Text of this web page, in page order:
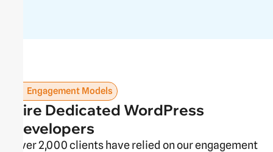
Engagement Models
Hire Dedicated WordPress
Developers
Over 2,000 clients have relied on our engagement